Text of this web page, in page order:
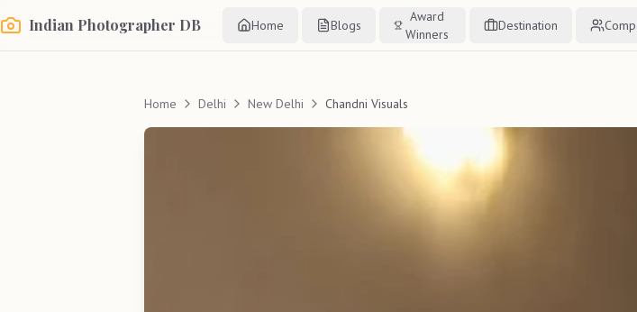
Indian Photographer DB Home Blogs
Award
Winners
Destination
Home Delhi New Delhi Chandni Visuals